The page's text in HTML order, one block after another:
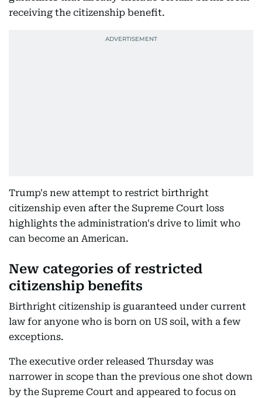
receiving the citizenship benefit.
Trump's new attempt to restrict birthright
citizenship even after the Supreme Court loss
highlights the administration's drive to limit who
can become an American.
New categories of restricted
citizenship benefits
Birthright citizenship is guaranteed under current
law for anyone who is born on US soil, with a few
exceptions.
The executive order released Thursday was
narrower in scope than the previous one shot down
by the Supreme Court and appeared to focus on